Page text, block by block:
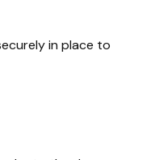
in place to